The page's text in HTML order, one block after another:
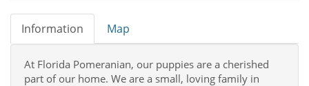
Information Map
At Florida Pomeranian, our puppies are a cherished
part of our home. We are a small, loving family in